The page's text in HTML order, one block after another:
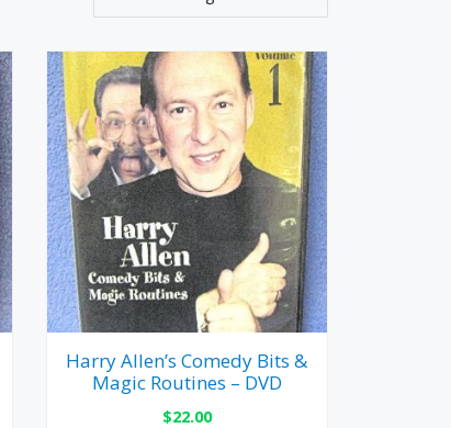
Harry Allen’s Comedy Bits &
Magic Routines – DVD
$22.00